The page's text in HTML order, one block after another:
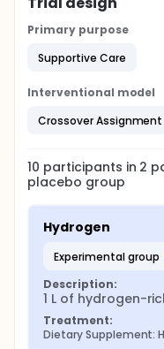
deposition, body
profiles in
Primary purpose
Supportive Care
Interventional model
Crossover Assignment
10 participants in 2
placebo group
Hydrogen
experimental group
Description:
1 L of hydrogen-
Treatment:
Dietary Supplement: